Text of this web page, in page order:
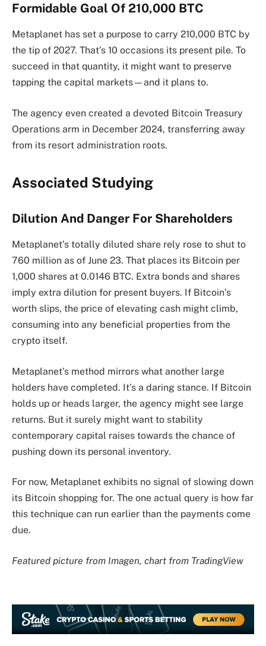
Formidable Goal Of 210,000 BTC
Metaplanet has set a purpose to carry 210,000 BTC by
the tip of 2027. That’s 10 occasions its present pile. To
succeed in that quantity, it might want to preserve
tapping the capital markets—and it plans to.
The agency even created a devoted Bitcoin Treasury
Operations arm in December 2024, transferring away
from its resort administration roots.
Associated Studying
Dilution And Danger For Shareholders
Metaplanet’s totally diluted share rely rose to shut to
760 million as of June 23. That places its Bitcoin per
1,000 shares at 0.0146 BTC. Extra bonds and shares
imply extra dilution for present buyers. If Bitcoin’s
worth slips, the price of elevating cash might climb,
consuming into any beneficial properties from the
crypto itself.
Metaplanet’s method mirrors what another large
holders have completed. It’s a daring stance. If Bitcoin
holds up or heads larger, the agency might see large
returns. But it surely might want to stability
contemporary capital raises towards the chance of
pushing down its personal inventory.
For now, Metaplanet exhibits no signal of slowing down
its Bitcoin shopping for. The one actual query is how far
this technique can run earlier than the payments come
due.
Featured picture from Imagen, chart from TradingView